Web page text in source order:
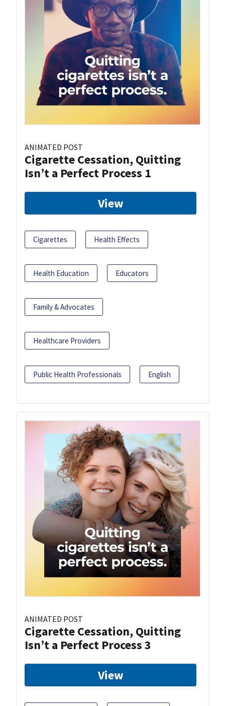
ANIMATED POST
Cigarette Cessation, Quitting
Isn’t a Perfect Process 1
View
Cigarettes Health Effects
Health Education Educators
Family & Advocates
Healthcare Providers
Public Health Professionals English
ANIMATED POST
Cigarette Cessation, Quitting
Isn’t a Perfect Process 3
View